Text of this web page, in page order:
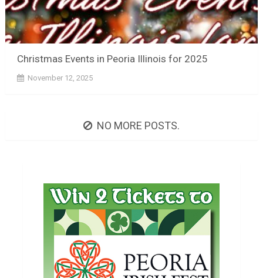
Christmas Events in Peoria Illinois for 2025
November 12, 2025
NO MORE POSTS.